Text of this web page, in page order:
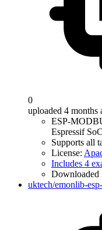
0
uploaded 4 months
ESP-
Espressif
Supports all
License:
Includes 4
Downloaded
uktech/emonlib-